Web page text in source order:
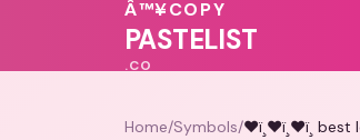
Â™¥COPY
PASTELIST
.CO
Home/Symbols/❤ï¸❤ï¸❤ï¸